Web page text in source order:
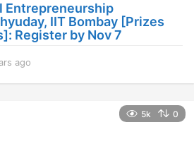
g
o
Entrepreneurship
IIT Bombay [Prizes
Register by Nov 7
ago
5k 0